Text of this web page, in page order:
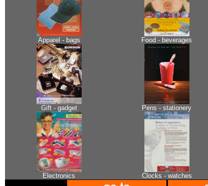
Apparel - bags Food - beverages
Gift - gadget Pens - stationery
Electronics Clocks - watches